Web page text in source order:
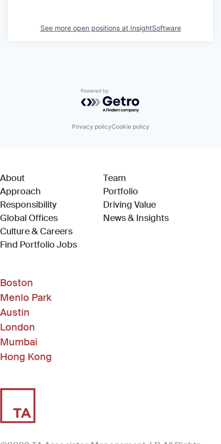
See more open positions at InsightSoftware
Powered by Getro.com
Privacy policyCookie policy
About
Approach
Responsibility
Global Offices
Culture & Careers
Find Portfolio Jobs(Link opens in new window)
Team
Portfolio
Driving Value
News & Insights
Boston
Menlo Park
Austin
London
Mumbai
Hong Kong